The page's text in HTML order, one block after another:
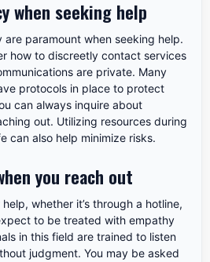
when seeking help
paramount when seeking help.
how to discreetly contact services
are private. Many
protocols in place to protect
can always inquire about
out. Utilizing resources during
can also help minimize risks.
you reach out
whether it’s through a hotline,
to be treated with empathy
in this field are trained to listen
judgment. You may be asked